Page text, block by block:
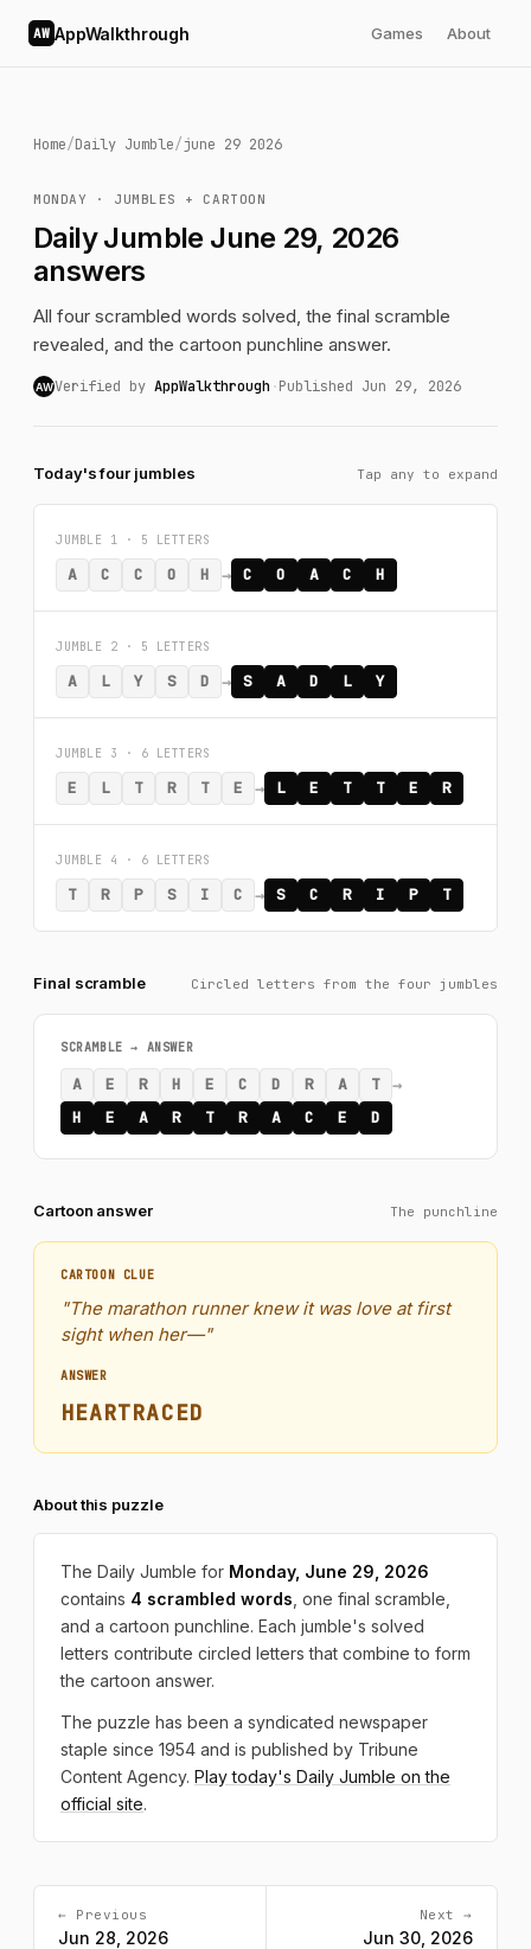
AW AppWalkthrough Games About
Home/Daily Jumble/june 29 2026
MONDAY · JUMBLES + CARTOON
Daily Jumble June 29, 2026
answers
All four scrambled words solved, the final scramble
revealed, and the cartoon punchline answer.
AWVerified by AppWalkthrough ·Published Jun 29, 2026
Today's four jumbles Tap any to expand
JUMBLE 1 · 5 LETTERS
A C C O H → C O A C H
JUMBLE 2 · 5 LETTERS
A L Y S D → S A D L Y
JUMBLE 3 · 6 LETTERS
E L T R T E → L E T T E R
JUMBLE 4 · 6 LETTERS
T R P S I C → S C R I P T
Final scramble Circled letters from the four jumbles
SCRAMBLE → ANSWER
A E R H E C D R A T →
H E A R T R A C E D
Cartoon answer The punchline
CARTOON CLUE
"The marathon runner knew it was love at first
sight when her—"
ANSWER
HEARTRACED
About this puzzle
The Daily Jumble for Monday, June 29, 2026
contains 4 scrambled words , one final scramble,
and a cartoon punchline. Each jumble's solved
letters contribute circled letters that combine to form
the cartoon answer.
The puzzle has been a syndicated newspaper
staple since 1954 and is published by Tribune
Content Agency. Play today's Daily Jumble on the
official site.
← Previous
Jun 28, 2026
Next →
Jun 30, 2026